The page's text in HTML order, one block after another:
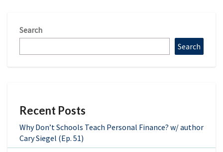
Search
Search
Recent Posts
Why Don’t Schools Teach Personal Finance? w/ author
Cary Siegel (Ep. 51)